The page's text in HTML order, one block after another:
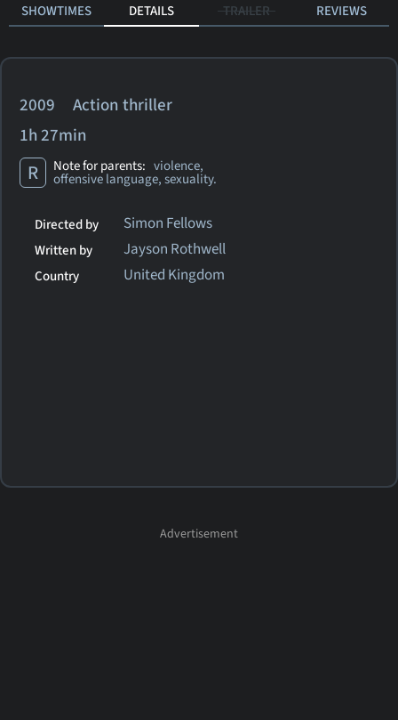
SHOWTIMES DETAILS TRAILER REVIEWS
2009 Action thriller
1h 27min
R Note for parents: violence,
offensive language, sexuality.
Directed by Simon Fellows
Written by Jayson Rothwell
Country United Kingdom